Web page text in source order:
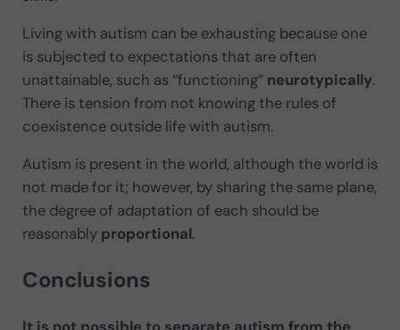
Living with autism can be exhausting because one
is subjected to expectations that are often
unattainable, such as “functioning” neurotypically.
There is tension from not knowing the rules of
coexistence outside life with autism.
Autism is present in the world, although the world is
not made for it; however, by sharing the same plane,
the degree of adaptation of each should be
reasonably proportional.
Conclusions
It is not possible to separate autism from the